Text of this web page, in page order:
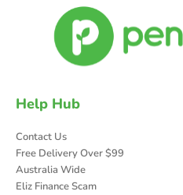
Help Hub
Contact Us
Free Delivery Over $99
Australia Wide
Eliz Finance Scam